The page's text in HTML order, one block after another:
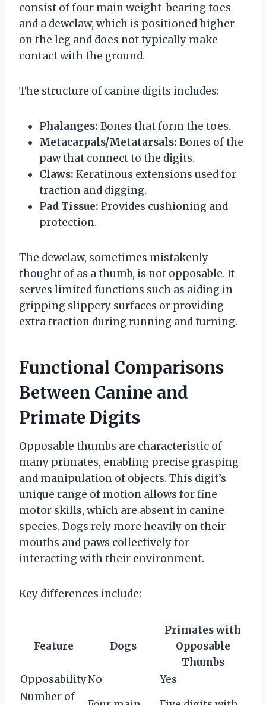
consist of four main weight-bearing toes
and a dewclaw, which is positioned higher
on the leg and does not typically make
contact with the ground.
The structure of canine digits includes:
Phalanges: Bones that form the toes.
Metacarpals/Metatarsals: Bones of the
paw that connect to the digits.
Claws: Keratinous extensions used for
traction and digging.
Pad Tissue: Provides cushioning and
protection.
The dewclaw, sometimes mistakenly
thought of as a thumb, is not opposable. It
serves limited functions such as aiding in
gripping slippery surfaces or providing
extra traction during running and turning.
Functional Comparisons
Between Canine and
Primate Digits
Opposable thumbs are characteristic of
many primates, enabling precise grasping
and manipulation of objects. This digit’s
unique range of motion allows for fine
motor skills, which are absent in canine
species. Dogs rely more heavily on their
mouths and paws collectively for
interacting with their environment.
Key differences include:
Feature Dogs
Primates with
Opposable
Thumbs
OpposabilityNo
Yes
Number of